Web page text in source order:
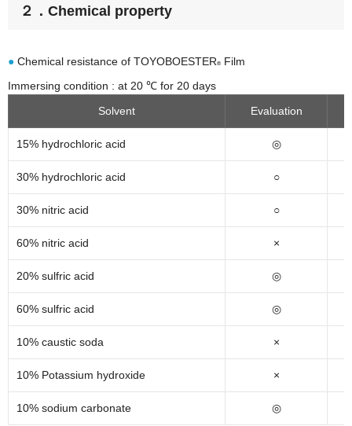
２．Chemical property
● Chemical resistance of TOYOBOESTER®
Film
Immersing condition : at 20 ℃ for 20 days
Solvent
Evaluation
15% hydrochloric acid ◎
30% hydrochloric acid ○
30% nitric acid ○
60% nitric acid ×
20% sulfric acid ◎
60% sulfric acid ◎
10% caustic soda ×
10% Potassium hydroxide ×
10% sodium carbonate
◎